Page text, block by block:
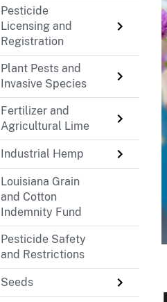
Pesticide
Licensing and
Registration
Plant Pests and
Invasive Species
Fertilizer and
Agricultural Lime
Industrial Hemp
Louisiana Grain
and Cotton
Indemnity Fund
Pesticide Safety
and Restrictions
Seeds